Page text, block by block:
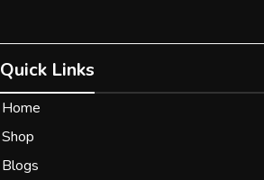
Quick Links
Home
Shop
Blogs